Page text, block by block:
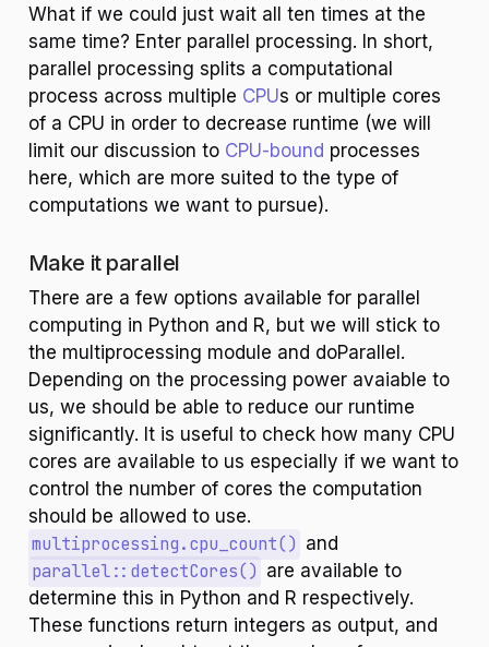
What if we could just wait all ten times at the
same time? Enter parallel processing. In short,
parallel processing splits a computational
process across multiple CPUs or multiple cores
of a CPU in order to decrease runtime (we will
limit our discussion to CPU-bound processes
here, which are more suited to the type of
computations we want to pursue).
Make it parallel
There are a few options available for parallel
computing in Python and R, but we will stick to
the multiprocessing module and doParallel.
Depending on the processing power avaiable to
us, we should be able to reduce our runtime
significantly. It is useful to check how many CPU
cores are available to us especially if we want to
control the number of cores the computation
should be allowed to use.
multiprocessing.cpu_count() and
parallel::detectCores() are available to
determine this in Python and R respectively.
These functions return integers as output, and